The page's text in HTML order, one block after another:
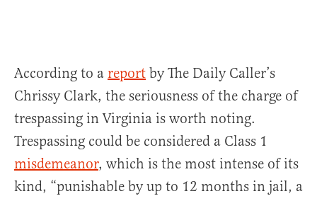
According to a report by The Daily Caller’s
Chrissy Clark, the seriousness of the charge of
trespassing in Virginia is worth noting.
Trespassing could be considered a Class 1
misdemeanor, which is the most intense of its
kind, “punishable by up to 12 months in jail, a